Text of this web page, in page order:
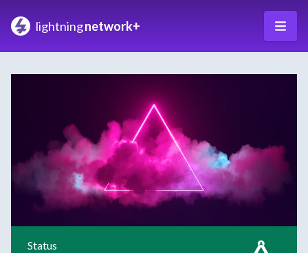
lightningnetwork+
Status